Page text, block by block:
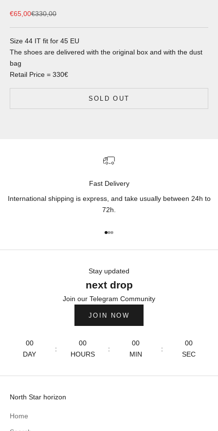
Sale price
€65,00Regular price
€330,00
Size 44 IT fit for 45 EU
The shoes are delivered with the original box and with the dust
bag
Retail Price = 330€
SOLD OUT
Fast Delivery
International shipping is express, and take usually between 24h to
72h.
Go to item 1
Go to item 2
Go to item 3
Stay updated
next drop
Join our Telegram Community
JOIN NOW
00
DAY
:
00
HOURS
:
00
MIN
:
00
SEC
North Star horizon
Home